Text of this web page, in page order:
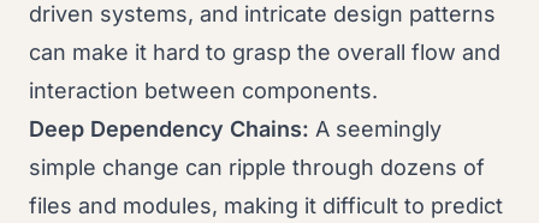
driven systems, and intricate design patterns
can make it hard to grasp the overall flow and
interaction between components.
Deep Dependency Chains: A seemingly
simple change can ripple through dozens of
files and modules, making it difficult to predict